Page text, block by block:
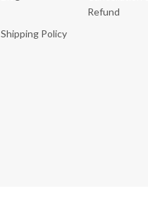
Refund
Shipping Policy